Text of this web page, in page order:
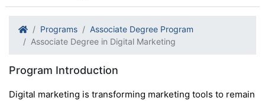
Programs
Associate Degree Program
Associate Degree in Digital Marketing
Program Introduction
Digital marketing is transforming marketing tools to remain